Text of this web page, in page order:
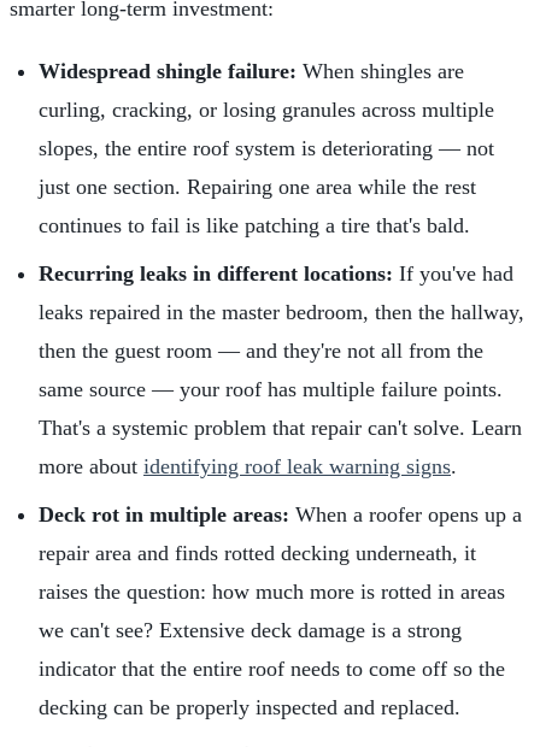
smarter long-term investment:
Widespread shingle failure: When shingles are
curling, cracking, or losing granules across multiple
slopes, the entire roof system is deteriorating — not
just one section. Repairing one area while the rest
continues to fail is like patching a tire that's bald.
Recurring leaks in different locations: If you've had
leaks repaired in the master bedroom, then the hallway,
then the guest room — and they're not all from the
same source — your roof has multiple failure points.
That's a systemic problem that repair can't solve. Learn
more about identifying roof leak warning signs.
Deck rot in multiple areas: When a roofer opens up a
repair area and finds rotted decking underneath, it
raises the question: how much more is rotted in areas
we can't see? Extensive deck damage is a strong
indicator that the entire roof needs to come off so the
decking can be properly inspected and replaced.